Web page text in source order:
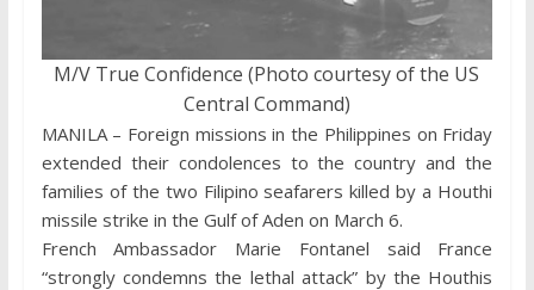
M/V True Confidence (Photo courtesy of the US
Central Command)
MANILA – Foreign missions in the Philippines on Friday
extended their condolences to the country and the
families of the two Filipino seafarers killed by a Houthi
missile strike in the Gulf of Aden on March 6.
French Ambassador Marie Fontanel said France
“strongly condemns the lethal attack” by the Houthis